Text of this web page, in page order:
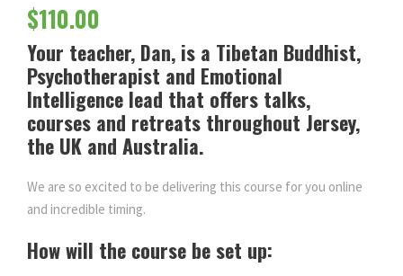
$110.00
Your teacher, Dan, is a Tibetan Buddhist,
Psychotherapist and Emotional
Intelligence lead that offers talks,
courses and retreats throughout Jersey,
the UK and Australia.
We are so excited to be delivering this course for you online
and incredible timing.
How will the course be set up: